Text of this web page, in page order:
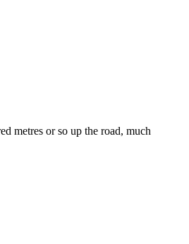
metres or so up the road, much